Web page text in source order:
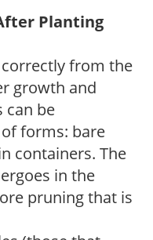
Planting
from the
growth and
can be
forms: bare
containers. The
in the
pruning that is